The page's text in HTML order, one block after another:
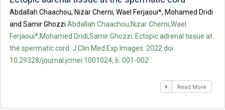
Abdallah Chaachou, Nizar Cherni, Wael Ferjaoui*, Mohamed Dridi
and Samir Ghozzi Abdallah Chaachou,Nizar Cherni,Wael
Ferjaoui*,Mohamed Dridi,Samir Ghozzi. Ectopic adrenal tissue at
the spermatic cord. J Clin Med Exp Images. 2022 doi:
10.29328/journal.jcmei.1001024; 6: 001-002
Read More